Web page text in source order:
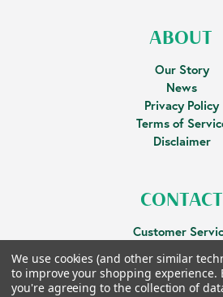
ABOUT
Our Story
News
Privacy Policy
Terms of
Disclaimer
CONTACT
Customer
We use cookies (and other similar
to improve your shopping experience.
you're agreeing to the collection of